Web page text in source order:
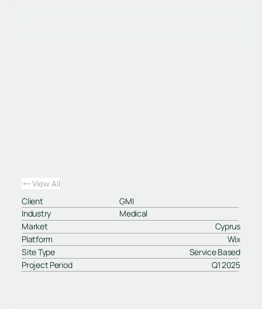
View All
Client
GMI
Industry
Medical
Market
Cyprus
Platform
Wix
Site Type
Service Based
Project Period
Q1 2025